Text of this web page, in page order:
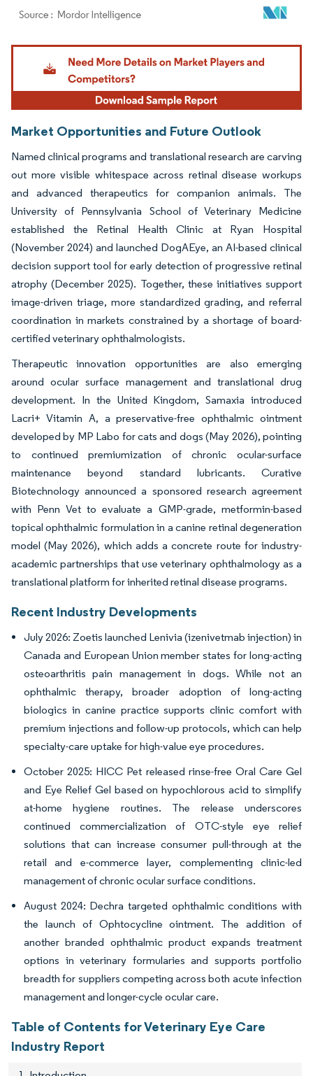
Image © Mordor Intelligence. Reuse requires attribution under CC BY 4.0.
Market Opportunities and Future Outlook
Named clinical programs and translational research are carving
out more visible whitespace across retinal disease workups
and advanced therapeutics for companion animals. The
University of Pennsylvania School of Veterinary Medicine
established the Retinal Health Clinic at Ryan Hospital
(November 2024) and launched DogAEye, an AI-based clinical
decision support tool for early detection of progressive retinal
atrophy (December 2025). Together, these initiatives support
image-driven triage, more standardized grading, and referral
coordination in markets constrained by a shortage of board-
certified veterinary ophthalmologists.
Therapeutic innovation opportunities are also emerging
around ocular surface management and translational drug
development. In the United Kingdom, Samaxia introduced
Lacri+ Vitamin A, a preservative-free ophthalmic ointment
developed by MP Labo for cats and dogs (May 2026), pointing
to continued premiumization of chronic ocular-surface
maintenance beyond standard lubricants. Curative
Biotechnology announced a sponsored research agreement
with Penn Vet to evaluate a GMP-grade, metformin-based
topical ophthalmic formulation in a canine retinal degeneration
model (May 2026), which adds a concrete route for industry-
academic partnerships that use veterinary ophthalmology as a
translational platform for inherited retinal disease programs.
Recent Industry Developments
July 2026: Zoetis launched Lenivia (izenivetmab injection) in
Canada and European Union member states for long-acting
osteoarthritis pain management in dogs. While not an
ophthalmic therapy, broader adoption of long-acting
biologics in canine practice supports clinic comfort with
premium injections and follow-up protocols, which can help
specialty-care uptake for high-value eye procedures.
October 2025: HICC Pet released rinse-free Oral Care Gel
and Eye Relief Gel based on hypochlorous acid to simplify
at-home hygiene routines. The release underscores
continued commercialization of OTC-style eye relief
solutions that can increase consumer pull-through at the
retail and e-commerce layer, complementing clinic-led
management of chronic ocular surface conditions.
August 2024: Dechra targeted ophthalmic conditions with
the launch of Ophtocycline ointment. The addition of
another branded ophthalmic product expands treatment
options in veterinary formularies and supports portfolio
breadth for suppliers competing across both acute infection
management and longer-cycle ocular care.
Table of Contents for Veterinary Eye Care
Industry Report